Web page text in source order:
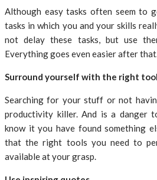
Although easy tasks often seem to
tasks in which you and your skills
not delay these tasks, but use
Everything goes even easier after
Surround yourself with the right
Searching for your stuff or not
productivity killer. And is a danger
know it you have found something
that the right tools you need to
available at your grasp.